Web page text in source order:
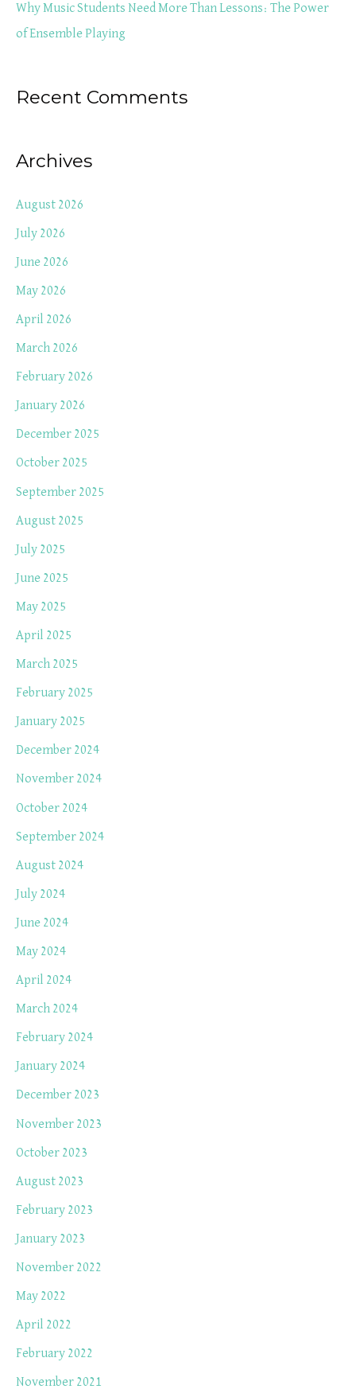
Why Music Students Need More Than Lessons: The Power
of Ensemble Playing
Recent Comments
Archives
August 2026
July 2026
June 2026
May 2026
April 2026
March 2026
February 2026
January 2026
December 2025
October 2025
September 2025
August 2025
July 2025
June 2025
May 2025
April 2025
March 2025
February 2025
January 2025
December 2024
November 2024
October 2024
September 2024
August 2024
July 2024
June 2024
May 2024
April 2024
March 2024
February 2024
January 2024
December 2023
November 2023
October 2023
August 2023
February 2023
January 2023
November 2022
May 2022
April 2022
February 2022
November 2021